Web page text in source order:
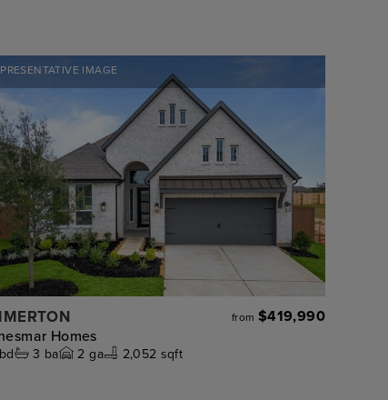
IMAGE
from $419,990
Homes
bd 3 ba 2 ga 2,052 sqft